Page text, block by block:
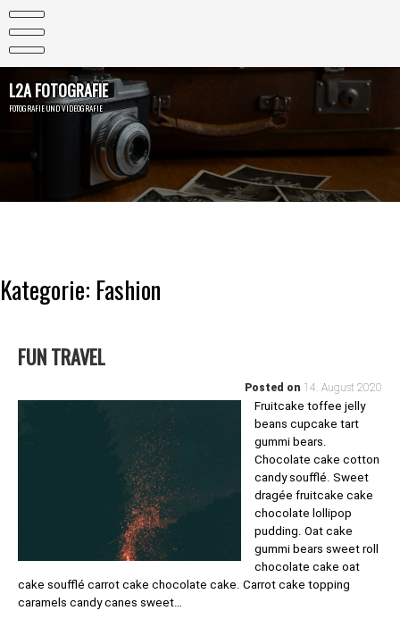
Skip
content
L2A FOTOGRAFIE
FOTOGRAFIE UND VIDEOGRAFIE
Kategorie: Fashion
FUN TRAVEL
Posted on 14. August 2020
Fruitcake toffee jelly
beans cupcake tart
gummi bears.
Chocolate cake cotton
candy soufflé. Sweet
dragée fruitcake cake
chocolate lollipop
pudding. Oat cake
gummi bears sweet roll
chocolate cake oat
cake soufflé carrot cake chocolate cake. Carrot cake topping
caramels candy canes sweet…